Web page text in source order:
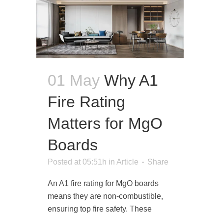
01 May Why A1
Fire Rating
Matters for MgO
Boards
Posted at 05:51h in Article Share
An A1 fire rating for MgO boards
means they are non-combustible,
ensuring top fire safety. These